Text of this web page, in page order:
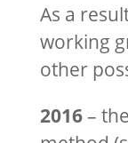
As a
working
other
2016–